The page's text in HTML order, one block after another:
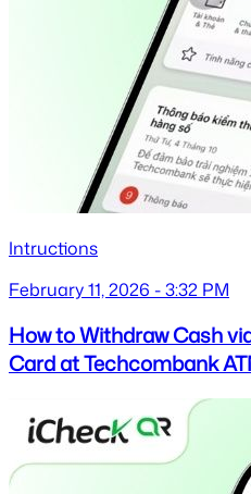
Intructions
February 11, 2026 - 3:32 PM
How to Withdraw Cash
Card at Techcombank